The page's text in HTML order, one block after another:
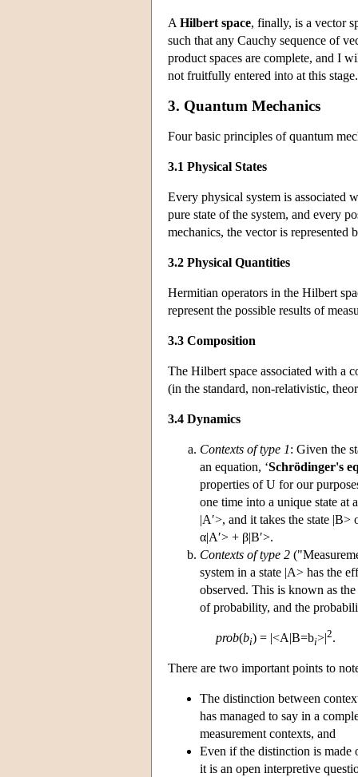
AHilbert space, finally, is a vector
such that any Cauchy sequence of
product spaces are complete, and I
not fruitfully entered into at this stage.
3. Quantum Mechanics
Four basic principles of quantum
3.1 Physical States
Every physical system is associated
pure state of the system, and every
mechanics, the vector is
3.2 Physical Quantities
Hermitian operators in the Hilbert
represent the possible results of
3.3 Composition
The Hilbert space associated with a
(in the standard, non-relativistic,
3.4 Dynamics
Contexts of type 1: Given the
an equation, ‘Schrödinger's
properties of U for our
one time into a unique state at
|A′>, and it takes the state
α|A′> + β|B′>.
Contexts of type 2
system in a state |A> has the
observed. This is known as the
of probability, and the
prob(bi) = |<A|B=bi>| 2.
There are two important points to
The distinction between
has managed to say in a
measurement contexts, and
Even if the distinction is made
it is an open interpretive